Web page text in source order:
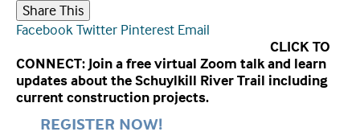
Share This
FacebookTwitter Pinterest Email
CLICK TO
CONNECT: Join a free virtual Zoom talk and learn
updates about the Schuylkill River Trail including
current construction projects.
REGISTER NOW!